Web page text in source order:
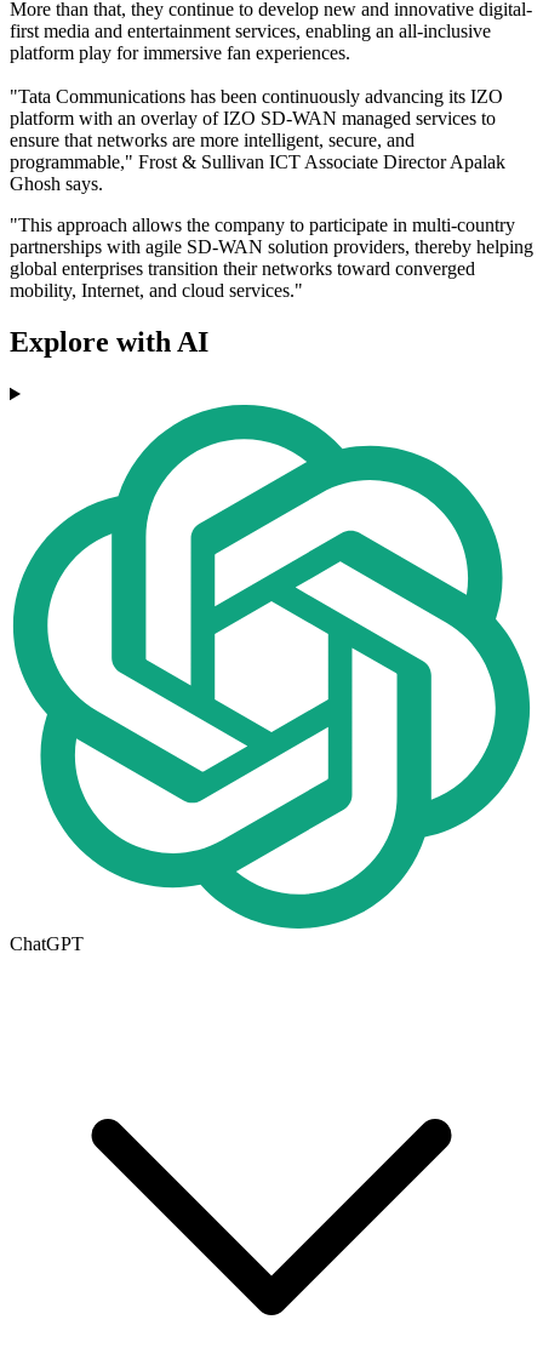
More than that, they continue to develop new and innovative digital-
first media and entertainment services, enabling an all-inclusive
platform play for immersive fan experiences.
"Tata Communications has been continuously advancing its IZO
platform with an overlay of IZO SD-WAN managed services to
ensure that networks are more intelligent, secure, and
programmable," Frost & Sullivan ICT Associate Director Apalak
Ghosh says.
"This approach allows the company to participate in multi-country
partnerships with agile SD-WAN solution providers, thereby helping
global enterprises transition their networks toward converged
mobility, Internet, and cloud services."
Explore with AI
ChatGPT